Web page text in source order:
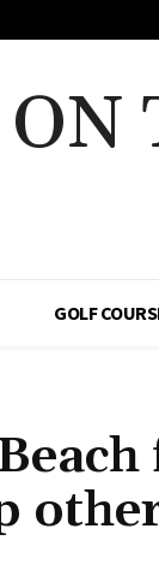
ON
GOLF